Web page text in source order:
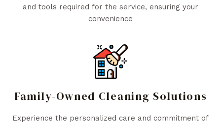
and tools required for the service, ensuring your
convenience
Family-Owned Cleaning Solutions
Experience the personalized care and commitment of